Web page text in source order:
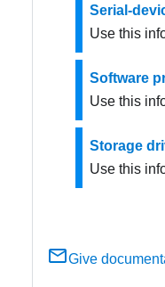
Serial-
Use this
Software
Use this
Storage
Use this
Give